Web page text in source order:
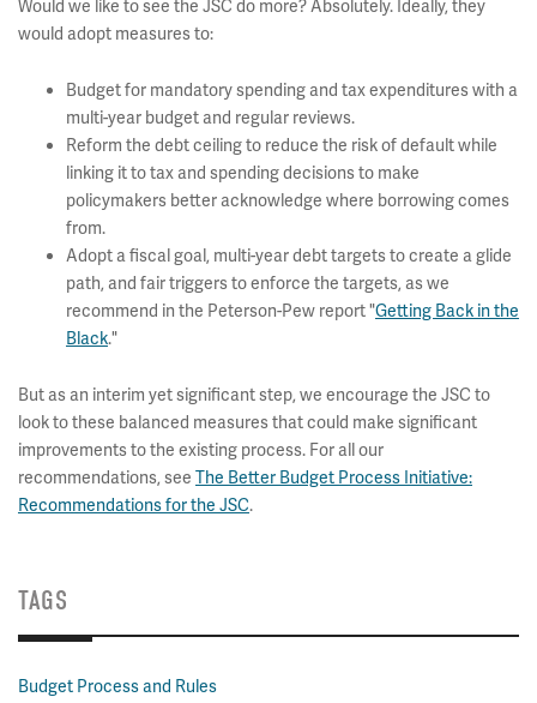
Would we like to see the JSC do more? Absolutely. Ideally, they
would adopt measures to:
Budget for mandatory spending and tax expenditures with a
multi-year budget and regular reviews.
Reform the debt ceiling to reduce the risk of default while
linking it to tax and spending decisions to make
policymakers better acknowledge where borrowing comes
from.
Adopt a fiscal goal, multi-year debt targets to create a glide
path, and fair triggers to enforce the targets, as we
recommend in the Peterson-Pew report "Getting Back in the
Black."
But as an interim yet significant step, we encourage the JSC to
look to these balanced measures that could make significant
improvements to the existing process. For all our
recommendations, see The Better Budget Process Initiative:
Recommendations for the JSC.
TAGS
Budget Process and Rules